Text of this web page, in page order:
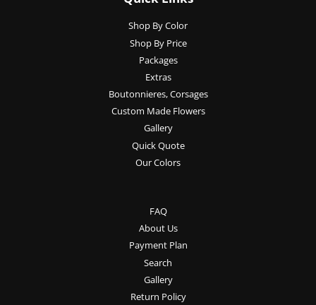
Shop By Color
Shop By Price
Packages
Extras
Boutonnieres, Corsages
Custom Made Flowers
Gallery
Quick Quote
Our Colors
FAQ
About Us
Payment Plan
Search
Gallery
Return Policy